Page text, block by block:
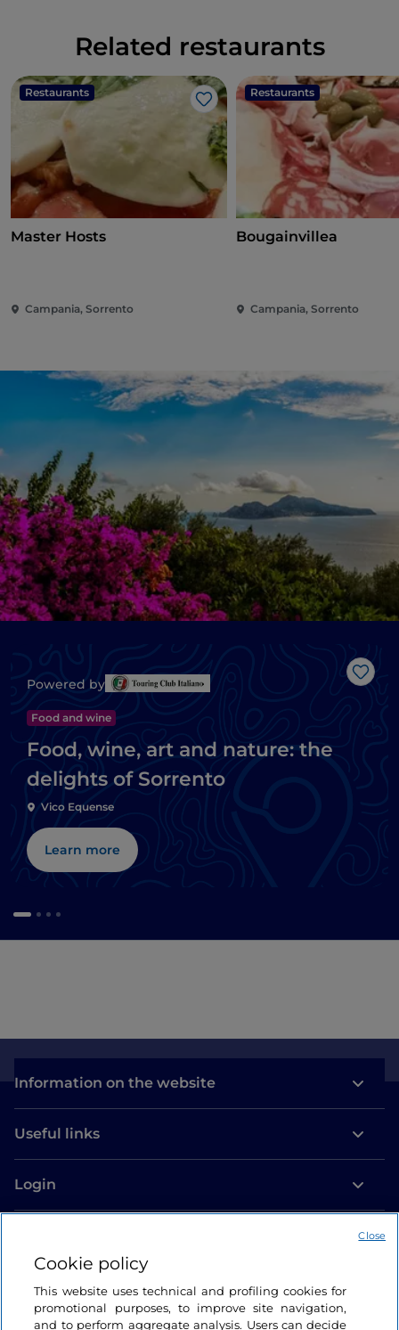
Related restaurants
Restaurants
Like
Master Hosts
Campania, Sorrento
Restaurants
Bougainvillea
Campania, Sorrento
Like
Powered by
Food and wine
Food, wine, art and nature: the
delights of Sorrento
Vico Equense
Learn more
Information on the website
Useful links
Login
Cookie policy
This website uses technical and profiling cookies for
promotional purposes, to improve site navigation,
and to perform aggregate analysis. Users can decide
Close